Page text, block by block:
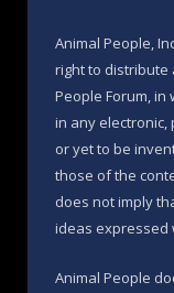
Animal People,
right to distribute
People Forum,
in any electronic,
or yet to be
those of the
does not imply
ideas expressed
Animal People